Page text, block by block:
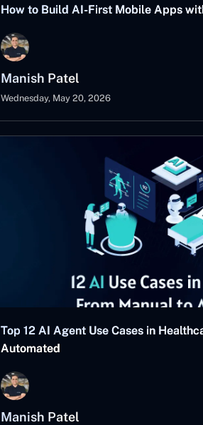
How to Build AI-First Mobile Apps
Manish Patel
Wednesday, May 20, 2026
Top 12 AI Agent Use Cases in
Automated
Manish Patel